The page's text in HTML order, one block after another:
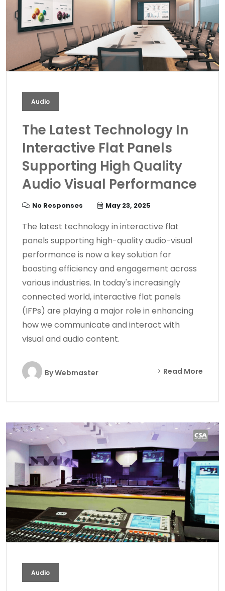
Audio
The Latest Technology In
Interactive Flat Panels
Supporting High Quality
Audio Visual Performance
No Responses May 23, 2025
The latest technology in interactive flat
panels supporting high-quality audio-visual
performance is now a key solution for
boosting efficiency and engagement across
various industries. In today's increasingly
connected world, interactive flat panels
(IFPs) are playing a major role in enhancing
how we communicate and interact with
visual and audio content.
ByWebmaster Read More
Audio